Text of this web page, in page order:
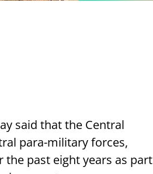
said that the Central
para-military forces,
the past eight years as part